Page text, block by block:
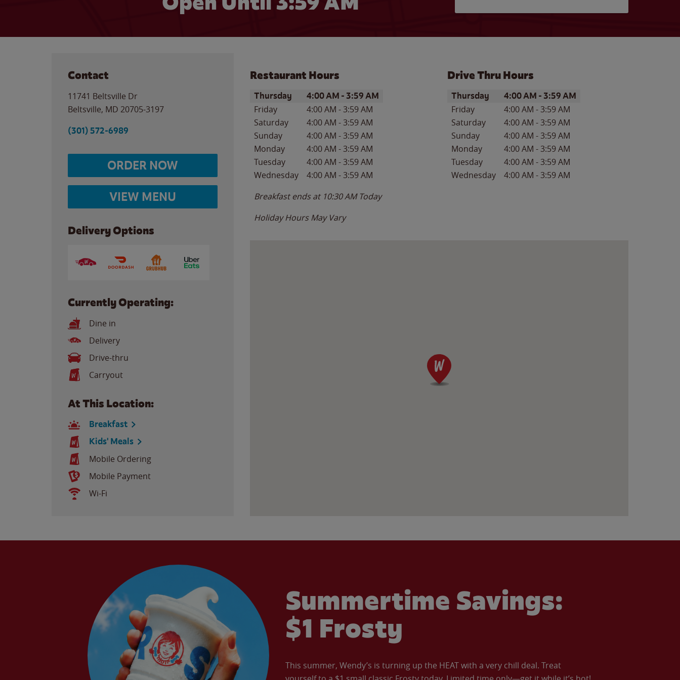
Contact
11741 Beltsville Dr
Beltsville, MD 20705-3197
(301) 572-6989
ORDER NOW
VIEW MENU
Delivery Options
Currently Operating:
Dine in
Delivery
Drive-thru
Carryout
At This Location:
Breakfast
Kids' Meals
Mobile Ordering
Mobile Payment
Wi-Fi
Restaurant Hours
Day of the WeekHours
Thursday 4:00 AM - 3:59 AM
Friday 4:00 AM -3:59 AM
Saturday
4:00 AM -3:59 AM
Sunday
4:00 AM -3:59 AM
Monday
4:00 AM -3:59 AM
Tuesday
4:00 AM -3:59 AM
Wednesday
4:00 AM -3:59 AM
Breakfast ends at 10:30 AM Today
Holiday Hours May Vary
Drive Thru Hours
Day of the WeekHours
Thursday 4:00 AM - 3:59 AM
Friday 4:00 AM -3:59 AM
Saturday
4:00 AM -3:59 AM
Sunday
4:00 AM -3:59 AM
Monday
4:00 AM -3:59 AM
Tuesday
4:00 AM -3:59 AM
Wednesday
4:00 AM -3:59 AM
Summertime Savings:
$1 Frosty
This summer, Wendy’s is turning up the HEAT with a very chill deal. Treat